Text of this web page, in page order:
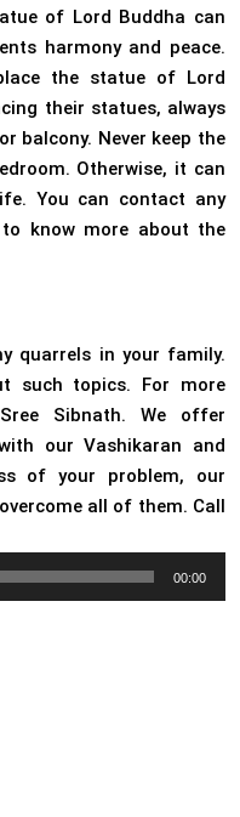
of Lord Buddha can
harmony and peace.
the statue of Lord
their statues, always
balcony. Never keep the
Otherwise, it can
You can contact any
know more about the
quarrels in your family.
such topics. For more
Sibnath. We offer
our Vashikaran and
of your problem, our
all of them. Call
00:00